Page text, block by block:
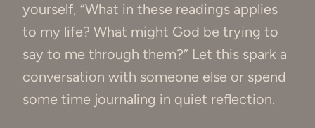
yourself, “What in these readings applies
to my life? What might God be trying to
say to me through them?” Let this spark a
conversation with someone else or spend
some time journaling in quiet reflection.